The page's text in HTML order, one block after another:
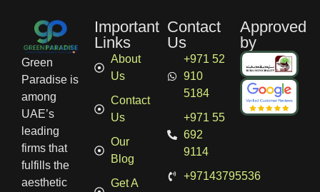
Green
Paradise is
among
UAE’s
leading
firms that
fulfills the
aesthetic
Important
Links
About
Us
Contact
Us
Our
Blog
Get A
Contact
Us
+971 52
910
5184
+971 55
692
9114
+97143795536
Approved
by